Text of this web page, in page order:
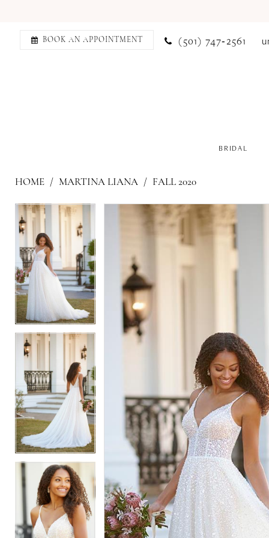
BOOK AN APPOINTMENT (501) 747‑2561
BRIDAL
HOME MARTINA LIANA FALL 2020
Products
Views
Carousel
Skip
to
end
PAUSE AUTOPLAY
PREVIOUS SLIDE
NEXT SLIDE
0
2
PAUSE AUTOPLAY
PREVIOUS SLIDE
NEXT SLIDE